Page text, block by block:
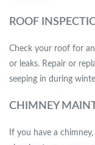
ROOF
Check your roof for
or leaks. Repair or
seeping in during
CHIMNEY
If you have a